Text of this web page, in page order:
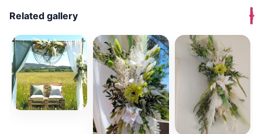
Related gallery